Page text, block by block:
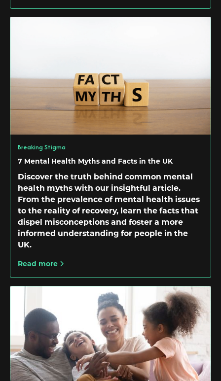
Breaking Stigma
7 Mental Health Myths and Facts in the UK
Discover the truth behind common mental
health myths with our insightful article.
From the prevalence of mental health issues
to the reality of recovery, learn the facts that
dispel misconceptions and foster a more
informed understanding for people in the
UK.
Read more